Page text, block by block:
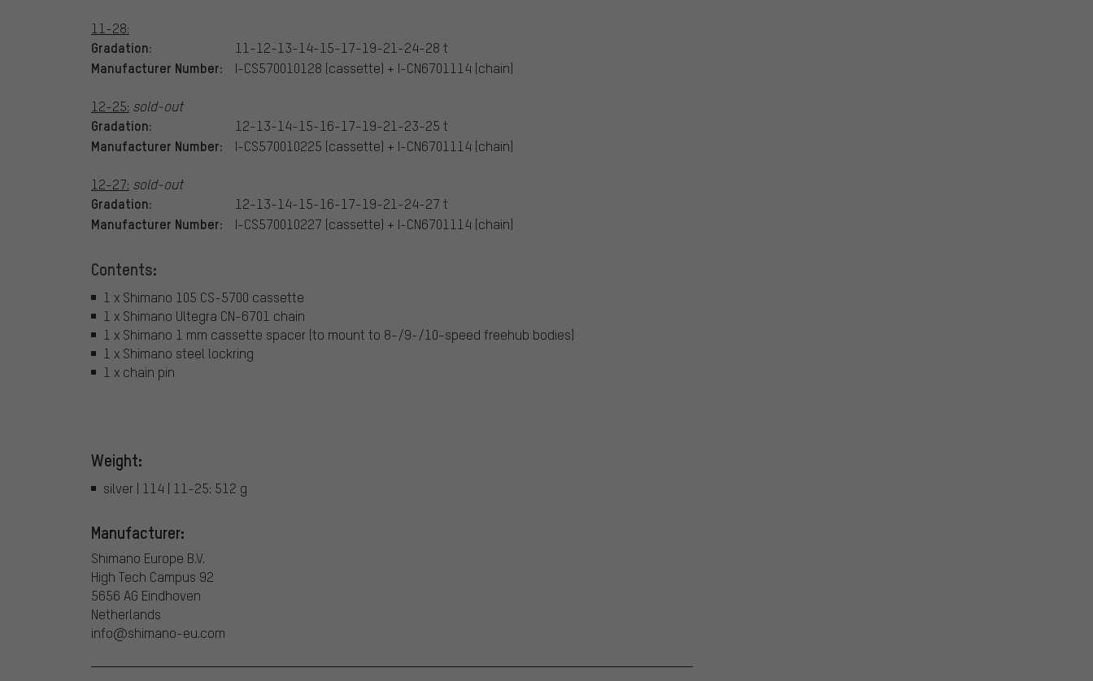
11-28:
Gradation: 11-12-13-14-15-17-19-21-24-28 t
Manufacturer Number: I-CS570010128 (cassette) + I-CN6701114 (chain)
12-25: sold-out
Gradation: 12-13-14-15-16-17-19-21-23-25 t
Manufacturer Number: I-CS570010225 (cassette) + I-CN6701114 (chain)
12-27: sold-out
Gradation: 12-13-14-15-16-17-19-21-24-27 t
Manufacturer Number: I-CS570010227 (cassette) + I-CN6701114 (chain)
Contents:
1 x Shimano 105 CS-5700 cassette
1 x Shimano Ultegra CN-6701 chain
1 x Shimano 1 mm cassette spacer (to mount to 8-/9-/10-speed freehub bodies)
1 x Shimano steel lockring
1 x chain pin
Weight:
silver | 114 | 11-25: 512 g
Manufacturer:
Shimano Europe B.V.
High Tech Campus 92
5656 AG Eindhoven
Netherlands
info@shimano-eu.com